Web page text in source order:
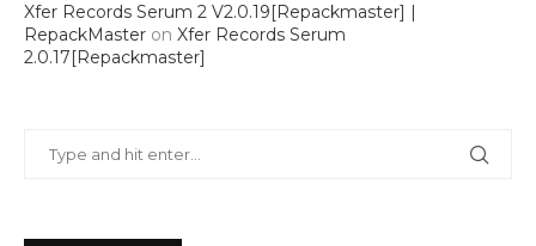
Xfer Records Serum 2 V2.0.19[Repackmaster] |
RepackMaster on Xfer Records Serum
2.0.17[Repackmaster]